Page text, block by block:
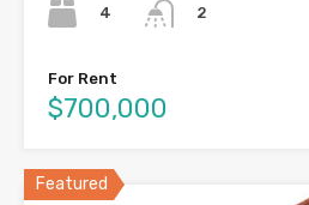
4
2
For Rent
$700,000
Featured